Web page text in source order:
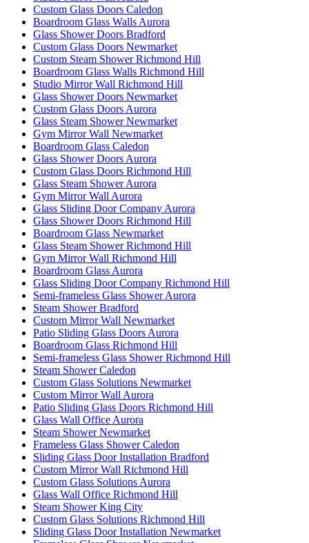
Custom Glass Doors Caledon
Boardroom Glass Walls Aurora
Glass Shower Doors Bradford
Custom Glass Doors Newmarket
Custom Steam Shower Richmond Hill
Boardroom Glass Walls Richmond Hill
Studio Mirror Wall Richmond Hill
Glass Shower Doors Newmarket
Custom Glass Doors Aurora
Glass Steam Shower Newmarket
Gym Mirror Wall Newmarket
Boardroom Glass Caledon
Glass Shower Doors Aurora
Custom Glass Doors Richmond Hill
Glass Steam Shower Aurora
Gym Mirror Wall Aurora
Glass Sliding Door Company Aurora
Glass Shower Doors Richmond Hill
Boardroom Glass Newmarket
Glass Steam Shower Richmond Hill
Gym Mirror Wall Richmond Hill
Boardroom Glass Aurora
Glass Sliding Door Company Richmond Hill
Semi-frameless Glass Shower Aurora
Steam Shower Bradford
Custom Mirror Wall Newmarket
Patio Sliding Glass Doors Aurora
Boardroom Glass Richmond Hill
Semi-frameless Glass Shower Richmond Hill
Steam Shower Caledon
Custom Glass Solutions Newmarket
Custom Mirror Wall Aurora
Patio Sliding Glass Doors Richmond Hill
Glass Wall Office Aurora
Steam Shower Newmarket
Frameless Glass Shower Caledon
Sliding Glass Door Installation Bradford
Custom Mirror Wall Richmond Hill
Custom Glass Solutions Aurora
Glass Wall Office Richmond Hill
Steam Shower King City
Custom Glass Solutions Richmond Hill
Sliding Glass Door Installation Newmarket